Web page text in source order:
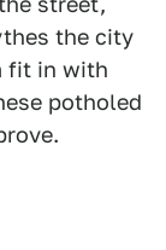
the city
fit in with
potholed